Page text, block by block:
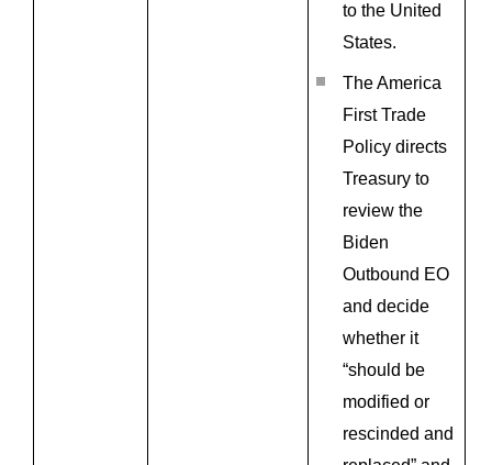
to the United
States.
The America
First Trade
Policy directs
Treasury to
review the
Biden
Outbound EO
and decide
whether it
“should be
modified or
rescinded and